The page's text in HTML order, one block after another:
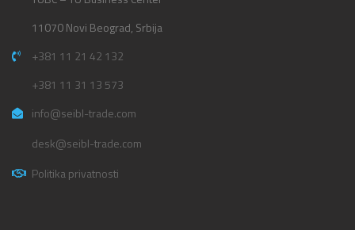
11070 Novi Beograd, Srbija
+381 11 21 42 132
+381 11 31 13 573
info@seibl-trade.com
desk@seibl-trade.com
Politika privatnosti